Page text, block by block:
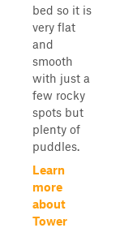
bed so it is
very flat
and
smooth
with just a
few rocky
spots but
plenty of
puddles.
Learn
more
about
Tower